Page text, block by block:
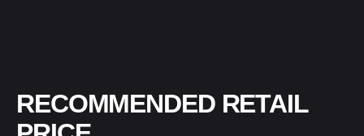
RECOMMENDED RETAIL